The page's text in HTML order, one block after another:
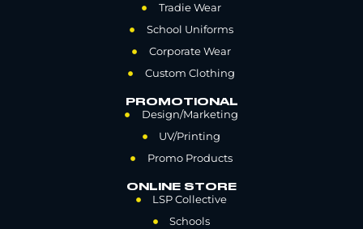
Tradie Wear
School Uniforms
Corporate Wear
Custom Clothing
PROMOTIONAL
Design/Marketing
UV/Printing
Promo Products
ONLINE STORE
LSP Collective
Schools